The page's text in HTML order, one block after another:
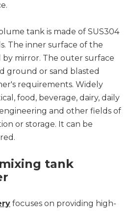
tank is made of SUS304
The inner surface of the
by mirror. The outer surface
ground or sand blasted
requirements. Widely
food, beverage, dairy, daily
and other fields of
or storage. It can be
tank
focuses on providing high-